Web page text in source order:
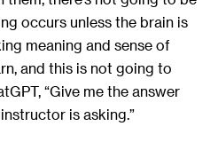
occurs unless the brain is
meaning and sense of
and this is not going to
“Give me the answer
is asking.”